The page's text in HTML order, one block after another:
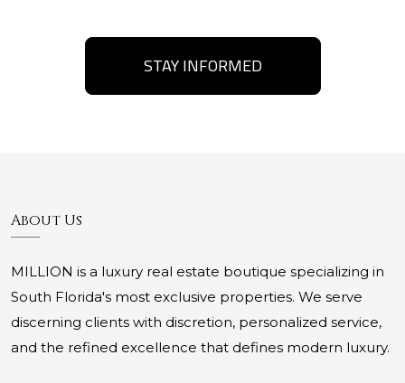
STAY INFORMED
About Us
MILLION is a luxury real estate boutique specializing in
South Florida's most exclusive properties. We serve
discerning clients with discretion, personalized service,
and the refined excellence that defines modern luxury.